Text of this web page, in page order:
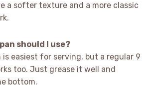
a softer texture and a more classic
should I use?
easiest for serving, but a regular 9
too. Just grease it well and
bottom.